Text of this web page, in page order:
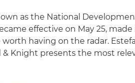
as the National
effective on May 25,
having on the radar.
& Knight presents the most